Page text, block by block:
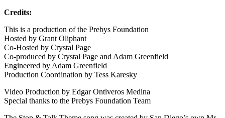
Credits:
This is a production of the Prebys Foundation
Hosted by Grant Oliphant
Co-Hosted by Crystal Page
Co-produced by Crystal Page and Adam Greenfield
Engineered by Adam Greenfield
Production Coordination by Tess Karesky
Video Production by Edgar Ontiveros Medina
Special thanks to the Prebys Foundation Team